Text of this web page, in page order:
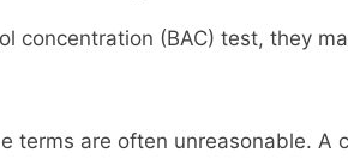
(BAC) test, they
are often unreasonable.